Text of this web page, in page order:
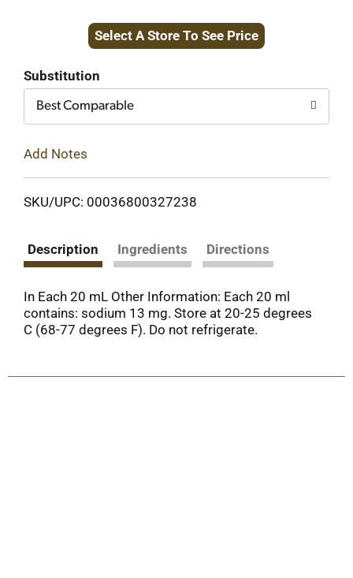
to
Select A Store To See Price
Substitution
Best Comparable
Add Notes
SKU/UPC: 00036800327238
Description Ingredients Directions
In Each 20 mL Other Information: Each 20 ml
contains: sodium 13 mg. Store at 20-25 degrees
C (68-77 degrees F). Do not refrigerate.